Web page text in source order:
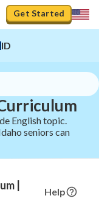
Get Started
ID
English topic.
seniors can
|
Help